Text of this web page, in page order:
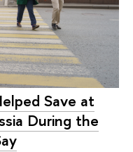
Save at
During the